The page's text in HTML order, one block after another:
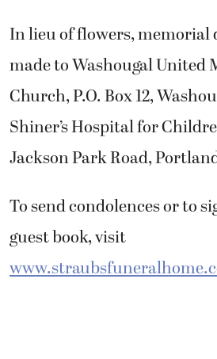
In lieu of flowers, memorial
made to Washougal United
Church, P.O. Box 12,
Shiner’s Hospital for
Jackson Park Road,
To send condolences or to
guest book, visit